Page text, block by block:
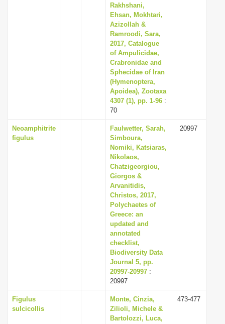
Rakhshani,
Ehsan, Mokhtari,
Azizollah &
Ramroodi, Sara,
2017, Catalogue
of Ampulicidae,
Crabronidae and
Sphecidae of Iran
(Hymenoptera,
Apoidea), Zootaxa
4307 (1), pp. 1-96 :
70
Neoamphitrite
figulus
Faulwetter, Sarah,
Simboura,
Nomiki, Katsiaras,
Nikolaos,
Chatzigeorgiou,
Giorgos &
Arvanitidis,
Christos, 2017,
Polychaetes of
Greece: an
updated and
annotated
checklist,
Biodiversity Data
Journal 5, pp.
20997-20997 :
20997
20997
Figulus
sulcicollis
Monte, Cinzia,
Zilioli, Michele &
Bartolozzi, Luca,
473-477